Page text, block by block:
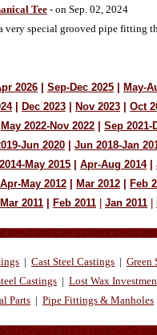
Tee - on Sep. 02, 2024
very special grooved pipe fitting
2026 Sep-Dec 2025
May-
Dec 2023 Nov 2023
Oct
May 2022-Nov 2022
Sep 2021-
Jun 2020
Jun 2018-Jan
May 2015 Apr-Aug 2014|
Apr-May 2012 Mar 2012
Feb
Mar 2011 Feb 2011 Jan 2011
| Cast Steel Castings | Green
Castings | Lost Wax
Parts | Pipe Fittings & Manholes